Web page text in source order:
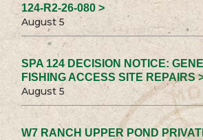
124-R2-26-080 >
August 5
SPA 124 DECISION NOTICE:
FISHING ACCESS SITE REPAIRS
August 5
W7 RANCH UPPER POND